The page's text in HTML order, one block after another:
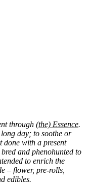
through (the) Essence.
day; to soothe or
done with a present
and phenohunted to
to enrich the
– flower, pre-rolls,
edibles.